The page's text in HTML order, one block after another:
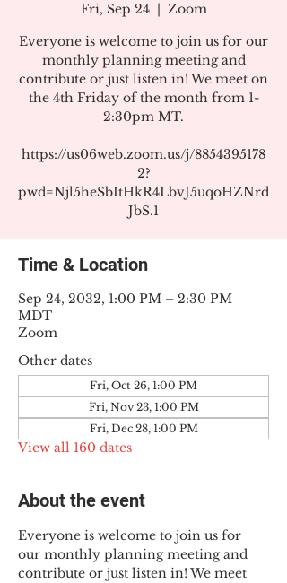
Fri, Sep 24
  |
Zoom
Everyone is welcome to join us for our
monthly planning meeting and
contribute or just listen in! We meet on
the 4th Friday of the month from 1-
2:30pm MT.
https://us06web.zoom.us/j/8854395178
2?
pwd=Njl5heSbItHkR4LbvJ5uqoHZNrd
JbS.1
Time & Location
Sep 24, 2032, 1:00 PM – 2:30 PM
MDT
Zoom
Other dates
Fri, Oct 26, 1:00 PM
Fri, Nov 23, 1:00 PM
Fri, Dec 28, 1:00 PM
View all 160 dates
About the event
Everyone is welcome to join us for
our monthly planning meeting and
contribute or just listen in! We meet